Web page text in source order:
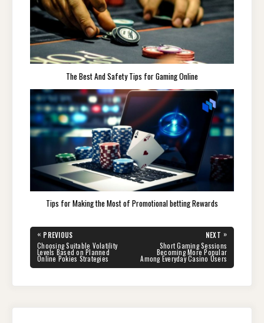
The Best And Safety Tips for Gaming Online
Tips for Making the Most of Promotional betting Rewards
Post
navigation
« PREVIOUS
PREVIOUS
POST:
Choosing Suitable Volatility
Levels Based on Planned
Online Pokies Strategies
NEXT »
Short Gaming Sessions
Becoming More Popular
Among Everyday Casino Users